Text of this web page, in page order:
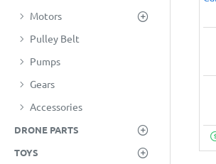
Motors
Pulley Belt
Pumps
Gears
Accessories
DRONE PARTS
TOYS